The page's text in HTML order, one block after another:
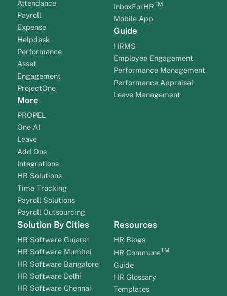
Attendance
Payroll
Expense
Helpdesk
Performance
Asset
Engagement
ProjectOne
More
PROPEL
One AI
Leave
Add Ons
Integrations
HR Solutions
Time Tracking
Payroll Solutions
Payroll Outsourcing
InboxForHRTM
Mobile App
Guide
HRMS
Employee Engagement
Performance Management
Performance Appraisal
Leave Management
Solution By Cities
HR Software Gujarat
HR Software Mumbai
HR Software Bangalore
HR Software Delhi
HR Software Chennai
Resources
HR Blogs
HR CommuneTM
Guide
HR Glossary
Templates